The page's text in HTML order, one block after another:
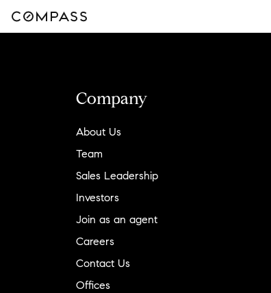
Company
About Us
Team
Sales Leadership
Investors
Join as an agent
Careers
Contact Us
Offices